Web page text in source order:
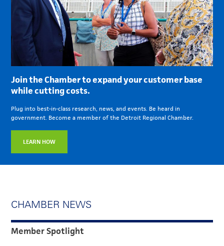
Join the Chamber to expand your customer base
while cutting costs.
Plug into best-in-class research, news, and events. Be heard in
government. Become a member of the Detroit Regional Chamber.
LEARN HOW
CHAMBER NEWS
Member Spotlight